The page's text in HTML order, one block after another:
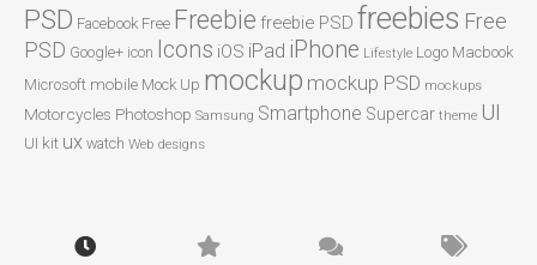
PSD Facebook Free Freebie freebie PSD freebies Free
PSD Google+ icon Icons iOS iPad iPhone Lifestyle Logo Macbook
Microsoft mobile Mock Up mockup mockup PSD mockups
Motorcycles Photoshop Samsung Smartphone Supercar theme UI
UI kit ux watch Web designs